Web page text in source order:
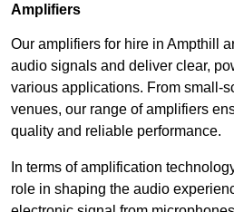
Amplifiers
Our amplifiers for hire in Ampthill
audio signals and deliver clear,
various applications. From small-
venues, our range of amplifiers
quality and reliable performance.
In terms of amplification
role in shaping the audio